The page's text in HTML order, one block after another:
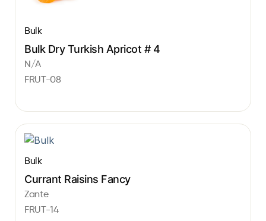
Bulk
Bulk Dry Turkish Apricot # 4
N/A
FRUT-08
Bulk
Currant Raisins Fancy
Zante
FRUT-14